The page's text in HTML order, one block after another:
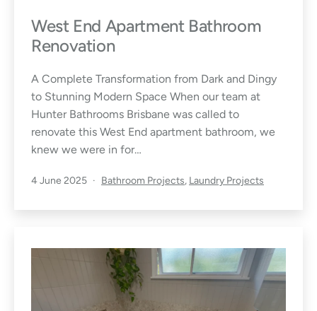
West End Apartment Bathroom
Renovation
A Complete Transformation from Dark and Dingy
to Stunning Modern Space When our team at
Hunter Bathrooms Brisbane was called to
renovate this West End apartment bathroom, we
knew we were in for…
Published
4 June 2025
Categorised
Bathroom Projects, Laundry Projects